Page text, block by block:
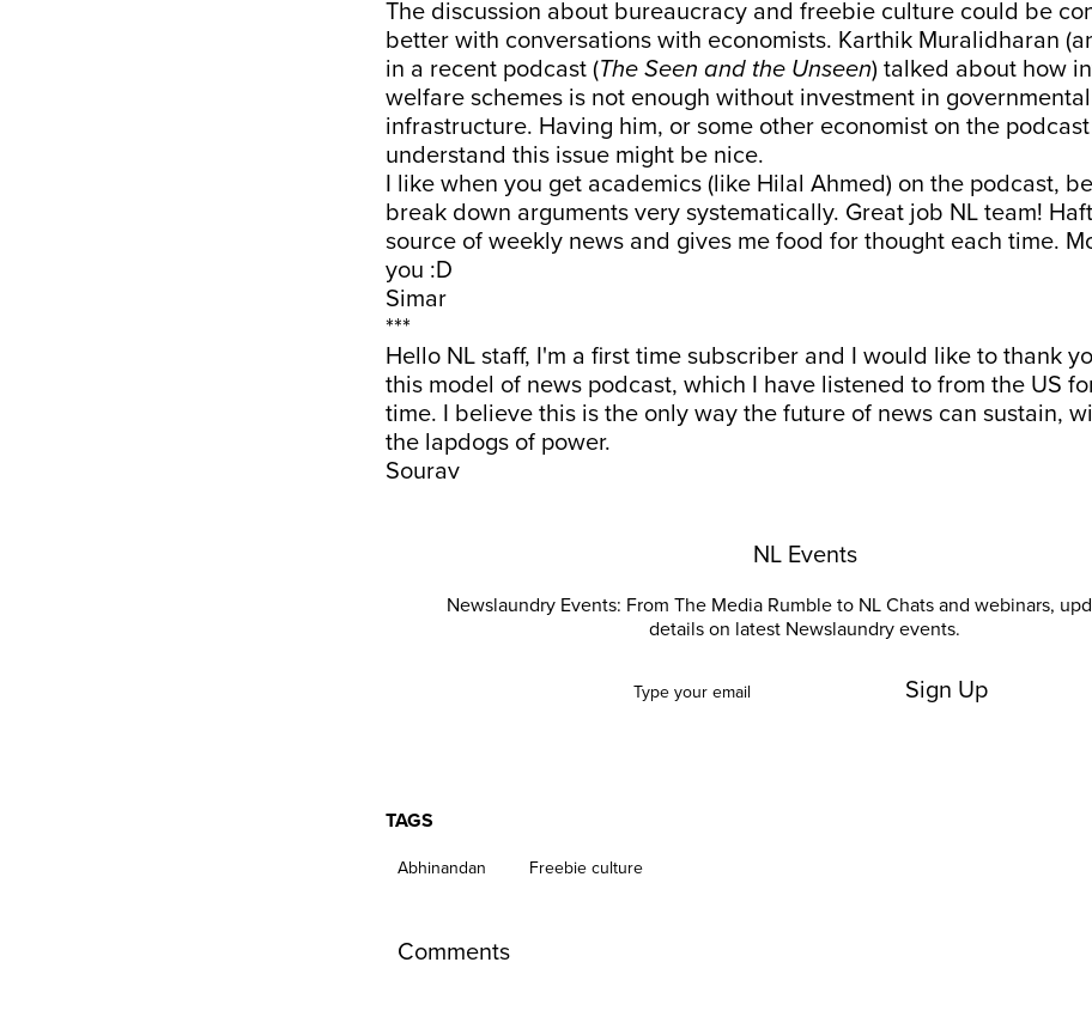
The discussion about bureaucracy and freebie culture could be
better with conversations with economists. Karthik Muralidharan
in a recent podcast (The Seen and the Unseen) talked about how
welfare schemes is not enough without investment in governmental
infrastructure. Having him, or some other economist on the
understand this issue might be nice.
I like when you get academics (like Hilal Ahmed) on the podcast,
break down arguments very systematically. Great job NL team!
source of weekly news and gives me food for thought each time.
you :D
Simar
***
Hello NL staff, I'm a first time subscriber and I would like to thank
this model of news podcast, which I have listened to from the US
time. I believe this is the only way the future of news can sustain,
the lapdogs of power.
Sourav
NL Events
Newslaundry Events: From The Media Rumble to NL Chats and webinars,
details on latest Newslaundry events.
Sign Up
TAGS
Abhinandan Freebie culture
Comments